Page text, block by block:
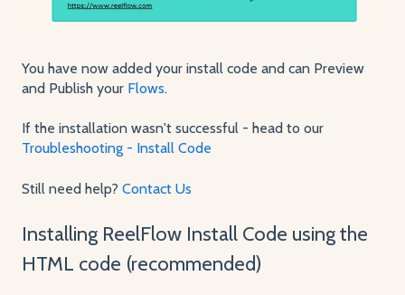
You have now added your install code and can Preview
and Publish your Flows.
If the installation wasn't successful - head to our
Troubleshooting - Install Code
Still need help? Contact Us
Installing ReelFlow Install Code using the
HTML code (recommended)